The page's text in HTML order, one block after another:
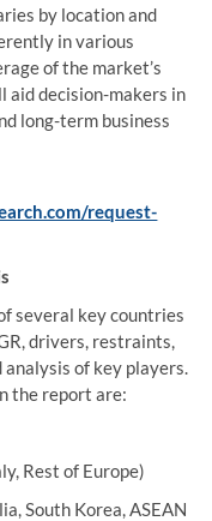
by location and
in various
of the market’s
aid decision-makers in
long-term business
request-
several key countries
drivers, restraints,
of key players.
the report are:
Rest of Europe)
South Korea, ASEAN